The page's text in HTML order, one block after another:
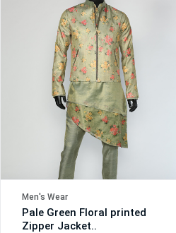
Men's Wear
Pale Green Floral printed
Zipper Jacket..